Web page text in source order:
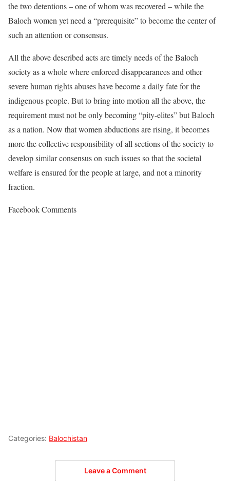
the two detentions – one of whom was recovered – while the
Baloch women yet need a “prerequisite” to become the center of
such an attention or consensus.
All the above described acts are timely needs of the Baloch
society as a whole where enforced disappearances and other
severe human rights abuses have become a daily fate for the
indigenous people. But to bring into motion all the above, the
requirement must not be only becoming “pity-elites” but Baloch
as a nation. Now that women abductions are rising, it becomes
more the collective responsibility of all sections of the society to
develop similar consensus on such issues so that the societal
welfare is ensured for the people at large, and not a minority
fraction.
Facebook Comments
Categories: Balochistan
Leave a Comment